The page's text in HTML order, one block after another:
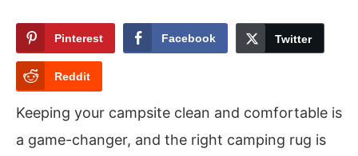
Pinterest Facebook Twitter
Reddit
Keeping your campsite clean and comfortable is
a game-changer, and the right camping rug is